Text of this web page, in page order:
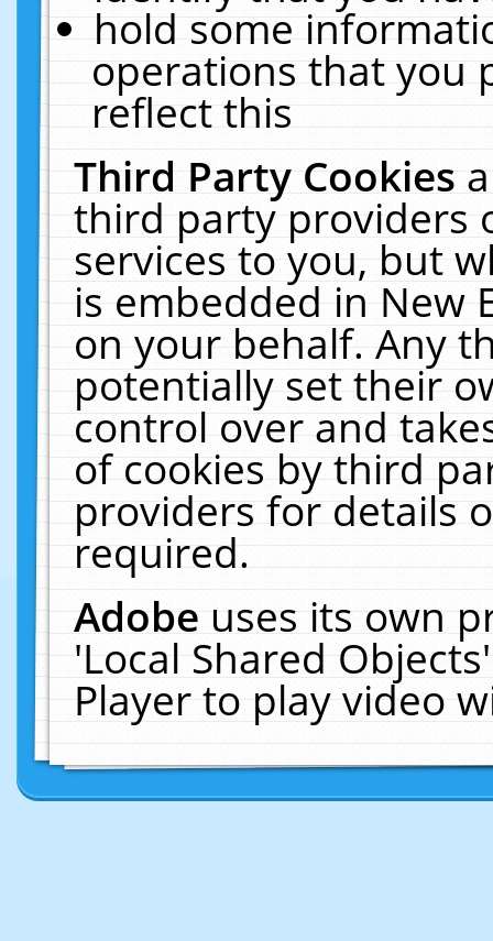
hold some
operations that you
reflect this
Third Party Cookies
third party providers
services to you, but
is embedded in New
on your behalf. Any
potentially set their
control over and
of cookies by third
providers for details
required.
Adobeuses its own
'Local Shared
Player to play video